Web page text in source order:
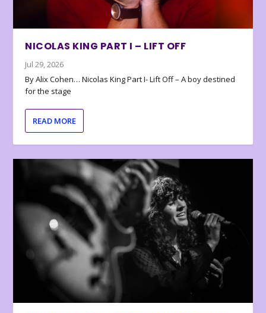
NICOLAS KING PART I – LIFT OFF
Jul 29, 2026
By Alix Cohen… Nicolas King Part I- Lift Off – A boy destined
for the stage
READ MORE